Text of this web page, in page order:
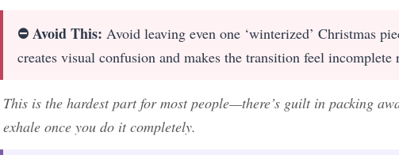
⛔ Avoid This: Avoid leaving even one ‘winterized’ Christmas
creates visual confusion and makes the transition feel incomplete
This is the hardest part for most people—there’s guilt in packing
exhale once you do it completely.